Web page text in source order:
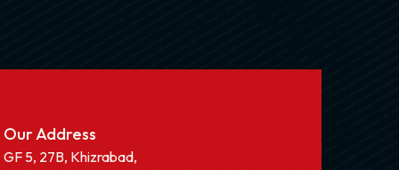
Our Address
GF 5, 27B, Khizrabad,